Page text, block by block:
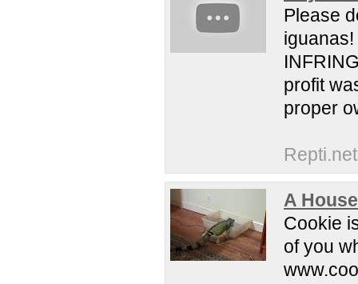
Please
profit
proper
Repti.net
A
Cookie
of you